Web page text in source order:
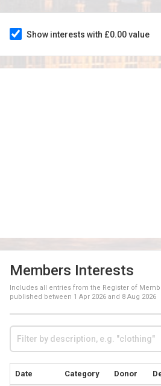
Show interests with £0.00 value
Members Interests
Includes all entries from the Register of
published between 1 Apr 2026 and 8 Aug 2026
Date Category Donor